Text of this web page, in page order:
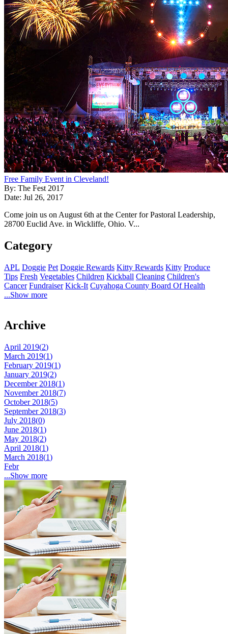
Free Family Event in Cleveland!
By: The Fest 2017
Date: Jul 26, 2017
Come join us on August 6th at the Center for Pastoral Leadership,
28700 Euclid Ave. in Wickliffe, Ohio. V...
Category
APL Doggie Pet Doggie Rewards Kitty Rewards Kitty Produce
Tips Fresh Vegetables Children Kickball Cleaning Children's
Cancer Fundraiser Kick-It Cuyahoga County Board Of Health
...Show more
Archive
April 2019(2)
March 2019(1)
February 2019(1)
January 2019(2)
December 2018(1)
November 2018(7)
October 2018(5)
September 2018(3)
July 2018(0)
June 2018(1)
May 2018(2)
April 2018(1)
March 2018(1)
Febr
...Show more